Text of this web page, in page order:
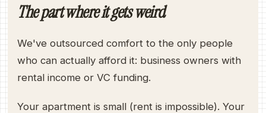
The part where it gets weird
We've outsourced comfort to the only people
who can actually afford it: business owners with
rental income or VC funding.
Your apartment is small (rent is impossible). Your